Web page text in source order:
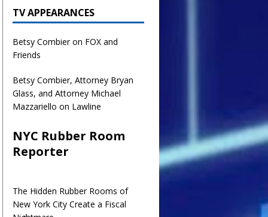
TV APPEARANCES
Betsy Combier on FOX and
Friends
Betsy Combier, Attorney Bryan
Glass, and Attorney Michael
Mazzariello on Lawline
NYC Rubber Room
Reporter
The Hidden Rubber Rooms of
New York City Create a Fiscal